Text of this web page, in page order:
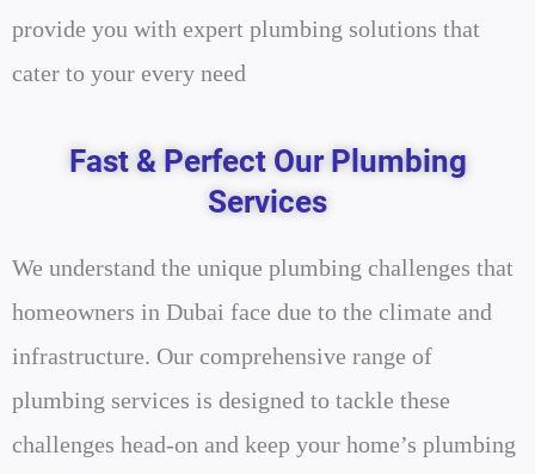
provide you with expert plumbing solutions that
cater to your every need
Fast & Perfect Our Plumbing
Services
We understand the unique plumbing challenges that
homeowners in Dubai face due to the climate and
infrastructure. Our comprehensive range of
plumbing services is designed to tackle these
challenges head-on and keep your home’s plumbing